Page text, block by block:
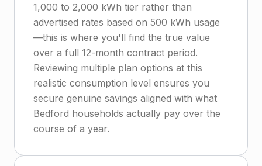
1,000 to 2,000 kWh tier rather than
advertised rates based on 500 kWh usage
—this is where you'll find the true value
over a full 12-month contract period.
Reviewing multiple plan options at this
realistic consumption level ensures you
secure genuine savings aligned with what
Bedford households actually pay over the
course of a year.